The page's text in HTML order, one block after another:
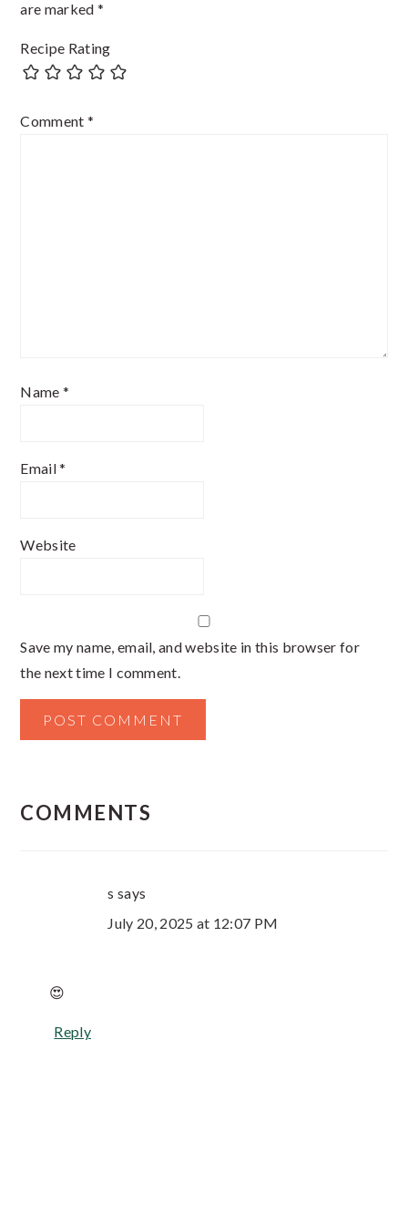
are marked *
Recipe Rating
Comment *
Name *
Email*
Website
Save my name, email, and website in this browser for
the next time I comment.
COMMENTS
s says
July 20, 2025 at 12:07 PM
😍
Reply